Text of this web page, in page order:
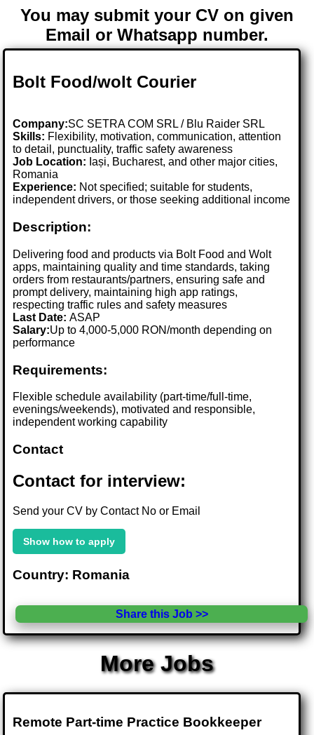
You may submit your CV on given
Email or Whatsapp number.
Bolt Food/wolt Courier
Company:SC SETRA COM SRL / Blu Raider SRL
Skills: Flexibility, motivation, communication, attention
to detail, punctuality, traffic safety awareness
Job Location: Iași, Bucharest, and other major cities,
Romania
Experience: Not specified; suitable for students,
independent drivers, or those seeking additional income
Description:
Delivering food and products via Bolt Food and Wolt
apps, maintaining quality and time standards, taking
orders from restaurants/partners, ensuring safe and
prompt delivery, maintaining high app ratings,
respecting traffic rules and safety measures
Last Date:ASAP
Salary:Up to 4,000-5,000 RON/month depending on
performance
Requirements:
Flexible schedule availability (part-time/full-time,
evenings/weekends), motivated and responsible,
independent working capability
Contact
Contact for interview:
Send your CV by Contact No or Email
Show how to apply
Country: Romania
Share this Job >>
More Jobs
Remote Part-time Practice Bookkeeper